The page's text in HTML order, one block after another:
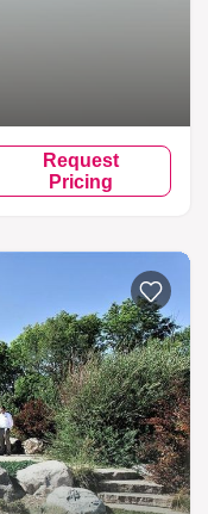
Request
Pricing